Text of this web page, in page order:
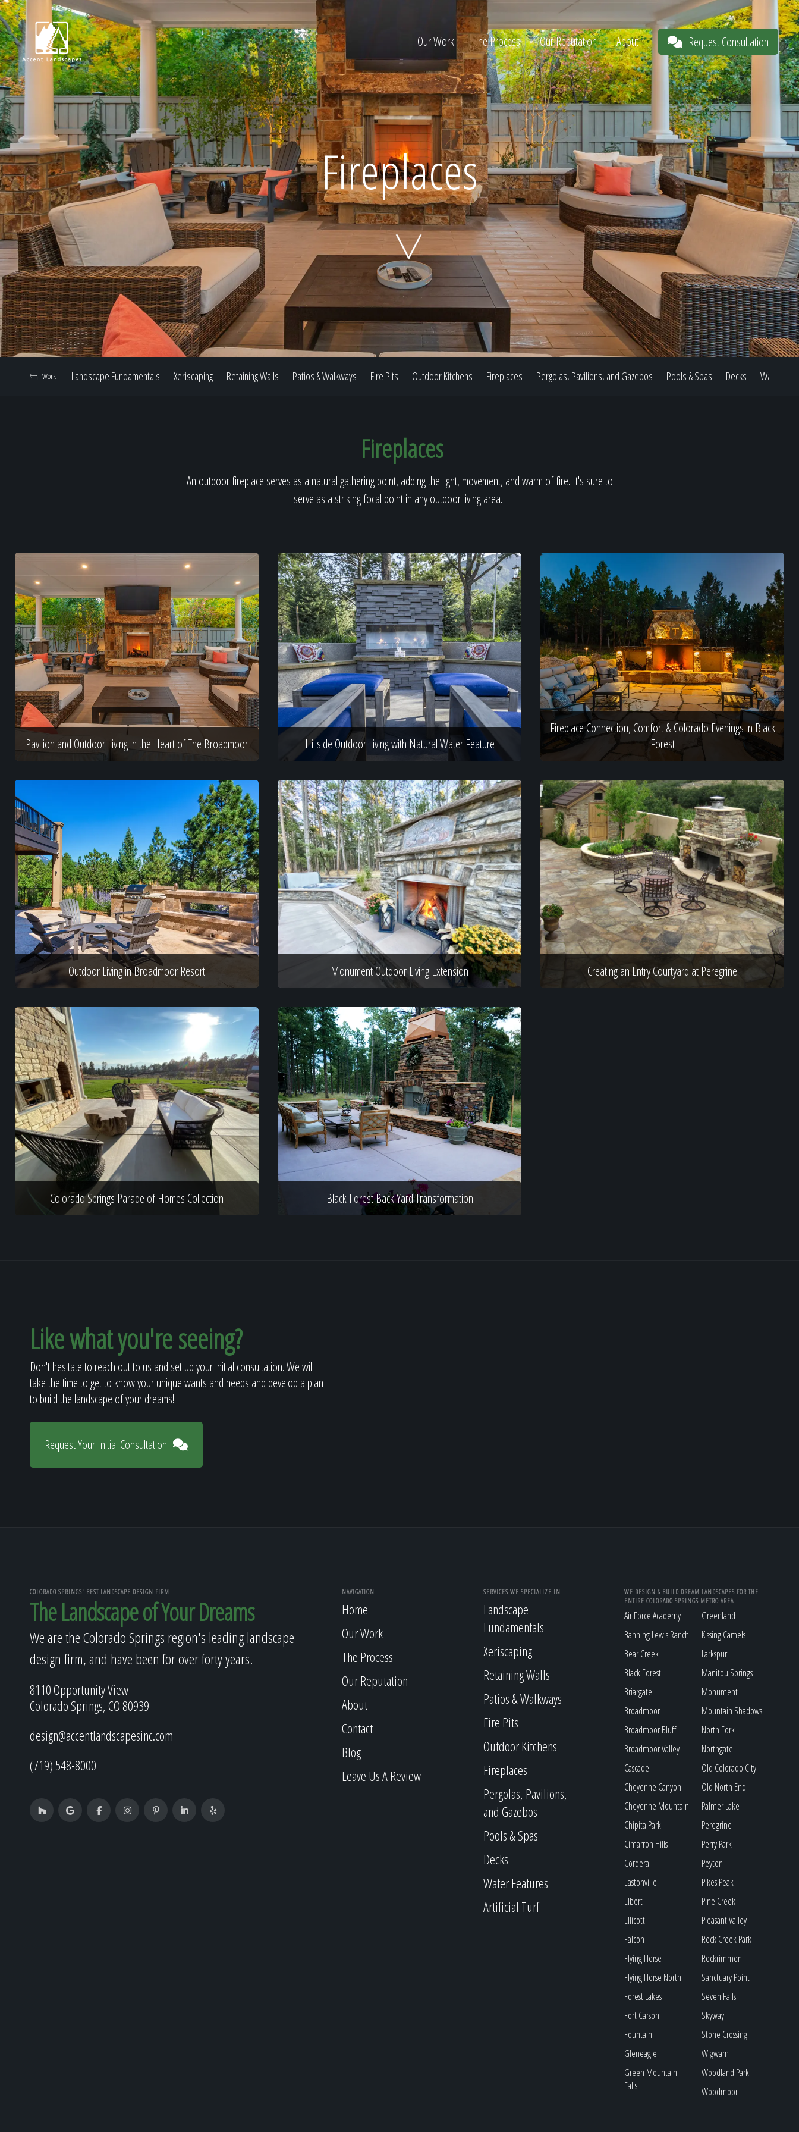
Request Consultation
Home
Our Work
The Process
About
Our Work The Process Our Reputation About Request Consultation
Fireplaces
Landscape Fundamentals Xeriscaping Retaining Walls Patios & Walkways Fire Pits Outdoor Kitchens Fireplaces Pergolas, Pavilions, and Gazebos Pools & Spas Decks Water
Work
Fireplaces
An outdoor fireplace serves as a natural gathering point, adding the light, movement, and warm of fire. It's sure to
serve as a striking focal point in any outdoor living area.
Pavilion and Outdoor Living in the Heart of The Broadmoor Hillside Outdoor Living with Natural Water Feature
Fireplace Connection, Comfort & Colorado Evenings in Black
Forest
Outdoor Living in Broadmoor Resort Monument Outdoor Living Extension Creating an Entry Courtyard at Peregrine
Colorado Springs Parade of Homes Collection Black Forest Back Yard Transformation
Like what you're seeing?
Don't hesitate to reach out to us and set up your initial consultation. We will
take the time to get to know your unique wants and needs and develop a plan
to build the landscape of your dreams!
Request Your Initial Consultation
COLORADO SPRINGS' BEST LANDSCAPE DESIGN FIRM
The Landscape of Your Dreams
We are the Colorado Springs region's leading landscape
design firm, and have been for over forty years.
8110 Opportunity View
Colorado Springs, CO 80939
design@accentlandscapesinc.com
(719) 548-8000
NAVIGATION
Home
Our Work
The Process
Our Reputation
About
Contact
Blog
Leave Us A Review
SERVICES WE SPECIALIZE IN
Landscape
Fundamentals
Xeriscaping
Retaining Walls
Patios & Walkways
Fire Pits
Outdoor Kitchens
Fireplaces
Pergolas, Pavilions,
and Gazebos
Pools & Spas
Decks
Water Features
Artificial Turf
WE DESIGN & BUILD DREAM LANDSCAPES FOR THE
ENTIRE COLORADO SPRINGS METRO AREA
Air Force Academy
Banning Lewis Ranch
Bear Creek
Black Forest
Briargate
Broadmoor
Broadmoor Bluff
Broadmoor Valley
Cascade
Cheyenne Canyon
Cheyenne Mountain
Chipita Park
Cimarron Hills
Cordera
Eastonville
Elbert
Ellicott
Falcon
Flying Horse
Flying Horse North
Forest Lakes
Fort Carson
Fountain
Gleneagle
Green Mountain
Falls
Greenland
Kissing Camels
Larkspur
Manitou Springs
Monument
Mountain Shadows
North Fork
Northgate
Old Colorado City
Old North End
Palmer Lake
Peregrine
Perry Park
Peyton
Pikes Peak
Pine Creek
Pleasant Valley
Rock Creek Park
Rockrimmon
Sanctuary Point
Seven Falls
Skyway
Stone Crossing
Wigwam
Woodland Park
Woodmoor